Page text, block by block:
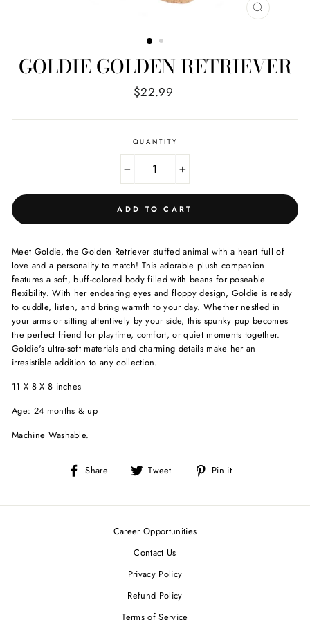
CLOSE
GOLDIE GOLDEN RETRIEVER
Regular
$22.99
QUANTITY
+
ADD TO CART
Meet Goldie, the Golden Retriever stuffed animal with a heart full of
love and a personality to match! This adorable plush companion
features a soft, buff-colored body filled with beans for poseable
flexibility. With her endearing eyes and floppy design, Goldie is ready
to cuddle, listen, and bring warmth to your day. Whether nestled in
your arms or sitting attentively by your side, this spunky pup becomes
the perfect friend for playtime, comfort, or quiet moments together.
Goldie's ultra-soft materials and charming details make her an
irresistible addition to any collection.
11 X 8 X 8 inches
Age: 24 months & up
Machine Washable.
Share
Share Tweet
Tweet Pin it
Career Opportunities
Contact Us
Privacy Policy
Refund Policy
Terms of Service